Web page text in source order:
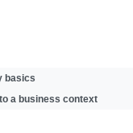
basics
a business context